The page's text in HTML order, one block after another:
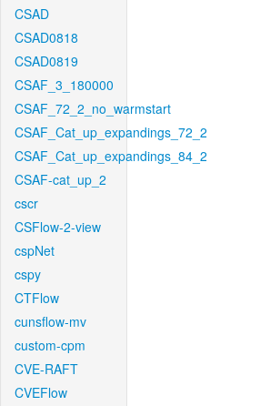
CSAD
CSAD0818
CSAD0819
CSAF_3_180000
CSAF_72_2_no_warmstart
CSAF_Cat_up_expandings_72_2
CSAF_Cat_up_expandings_84_2
CSAF-cat_up_2
cscr
CSFlow-2-view
cspNet
cspy
CTFlow
cunsflow-mv
custom-cpm
CVE-RAFT
CVEFlow